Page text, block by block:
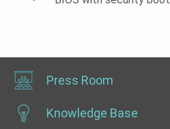
Press Room
Knowledge Base